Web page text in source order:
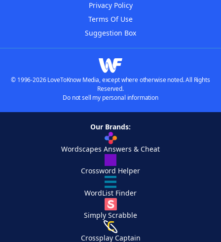
Privacy Policy
Terms Of Use
Suggestion Box
© 1996-2026 LoveToKnow Media, except where otherwise noted. All Rights
Reserved.
Do not sell my personal information
Our Brands:
Wordscapes Answers & Cheat
Crossword Helper
WordList Finder
Simply Scrabble
Crossplay Captain